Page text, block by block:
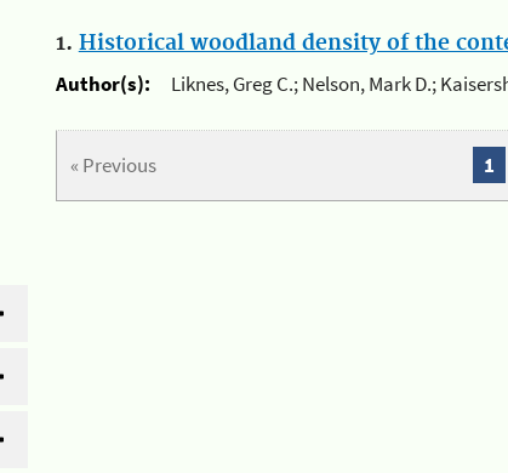
1. Historical woodland density of the
Author(s):
Liknes, Greg C.; Nelson, Mark D.;
« Previous 1